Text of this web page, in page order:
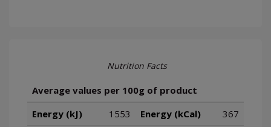
Nutrition Facts
Average values per 100g of product
Energy (kJ)
1553 Energy (kCal)
367